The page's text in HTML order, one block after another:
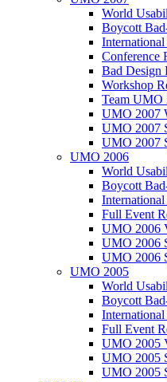
World
Boycott
Conference
Bad Design
Workshop
Team UMO
UMO 2007
UMO 2007
UMO 2007
UMO 2006
World
Boycott
Full Event
UMO 2006
UMO 2006
UMO 2006
UMO 2005
World
Boycott
Full Event
UMO 2005
UMO 2005
UMO 2005